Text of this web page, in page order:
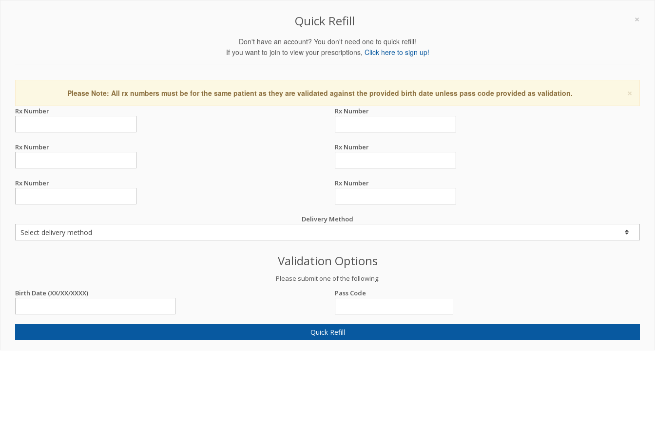
×
Quick Refill
Don't have an account? You don't need one to quick refill!
If you want to join to view your prescriptions, Click here to sign up!
×
Please Note: All rx numbers must be for the same patient as they are validated against the provided birth date unless pass code provided as validation.
Rx Number Rx Number
Rx Number Rx Number
Rx Number Rx Number
Delivery Method
Validation Options
Please submit one of the following:
Birth Date (XX/XX/XXXX)
Pass Code
Quick Refill